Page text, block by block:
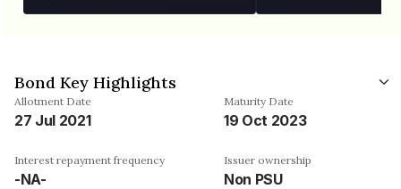
Bond Key Highlights
Allotment Date
27 Jul 2021
Maturity Date
19 Oct 2023
Interest repayment frequency
-NA-
Issuer ownership
Non PSU